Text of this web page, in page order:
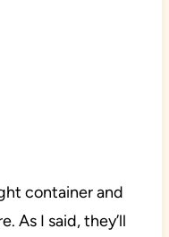
container and
As I said, they’ll